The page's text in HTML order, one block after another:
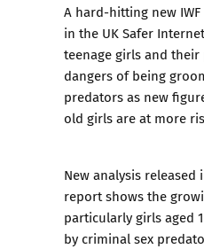
A hard-hitting new
in the UK Safer
teenage girls and
dangers of being
predators as new
old girls are at more
New analysis released
reportshows the
particularly girls aged
by criminal sex